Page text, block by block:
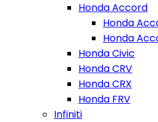
Honda Accord
Honda
Honda
Honda Civic
Honda CRV
Honda CRX
Honda FRV
Infiniti